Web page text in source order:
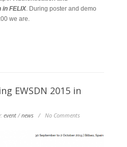
FELIX. During poster and demo
we are.
EWSDN 2015 in
event /news / No Comments